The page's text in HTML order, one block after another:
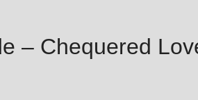
– Chequered